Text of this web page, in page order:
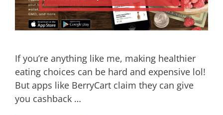
If you’re anything like me, making healthier
eating choices can be hard and expensive lol!
But apps like BerryCart claim they can give
you cashback …